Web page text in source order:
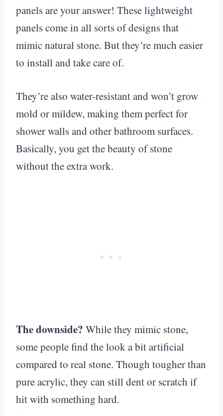
panels are your answer! These lightweight
panels come in all sorts of designs that
mimic natural stone. But they’re much easier
to install and take care of.
They’re also water-resistant and won’t grow
mold or mildew, making them perfect for
shower walls and other bathroom surfaces.
Basically, you get the beauty of stone
without the extra work.
The downside? While they mimic stone,
some people find the look a bit artificial
compared to real stone. Though tougher than
pure acrylic, they can still dent or scratch if
hit with something hard.